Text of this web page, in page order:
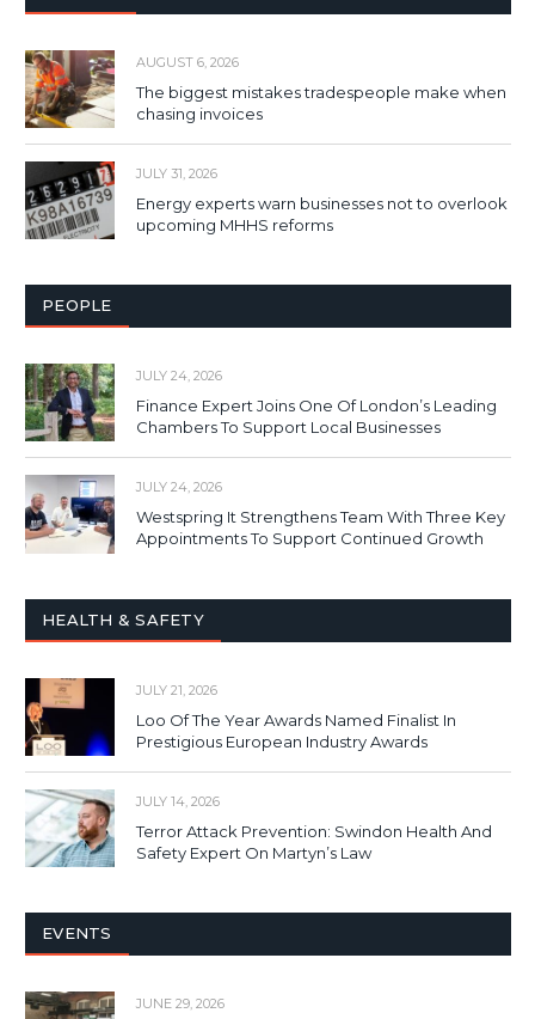
AUGUST 6, 2026
The biggest mistakes tradespeople make when
chasing invoices
JULY 31, 2026
Energy experts warn businesses not to overlook
upcoming MHHS reforms
PEOPLE
JULY 24, 2026
Finance Expert Joins One Of London’s Leading
Chambers To Support Local Businesses
JULY 24, 2026
Westspring It Strengthens Team With Three Key
Appointments To Support Continued Growth
HEALTH & SAFETY
JULY 21, 2026
Loo Of The Year Awards Named Finalist In
Prestigious European Industry Awards
JULY 14, 2026
Terror Attack Prevention: Swindon Health And
Safety Expert On Martyn’s Law
EVENTS
JUNE 29, 2026